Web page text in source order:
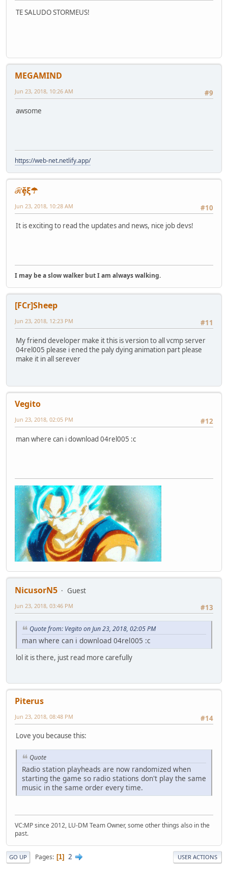
TE SALUDO STORMEUS!
MEGAMIND
#9
Jun 23, 2018, 10:26 AM
awsome
https://web-net.netlify.app/
ℛḝξ☂
#10
Jun 23, 2018, 10:28 AM
It is exciting to read the updates and news, nice job devs!
I may be a slow walker but I am always walking.
[FCr]Sheep
#11
Jun 23, 2018, 12:23 PM
My friend developer make it this is version to all vcmp server
04rel005 please i ened the paly dying animation part please
make it in all serever
Vegito
#12
Jun 23, 2018, 02:05 PM
man where can i download 04rel005 :c
NicusorN5
Guest
#13
Jun 23, 2018, 03:46 PM
Quote from: Vegito on Jun 23, 2018, 02:05 PM
man where can i download 04rel005 :c
lol it is there, just read more carefully
Piterus
#14
Jun 23, 2018, 08:48 PM
Love you because this:
Quote
Radio station playheads are now randomized when
starting the game so radio stations don't play the same
music in the same order every time.
VC:MP since 2012, LU-DM Team Owner, some other things also in the
past.
GO UP Pages 1 2 USER ACTIONS